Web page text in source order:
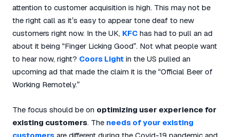
attention to customer acquisition is high. This may not be
the right call as it’s easy to appear tone deaf to new
customers right now. In the UK, KFC has had to pull an ad
about it being “Finger Licking Good”. Not what people want
to hear now, right? Coors Light in the US pulled an
upcoming ad that made the claim it is the “Official Beer of
Working Remotely.”
The focus should be on optimizing user experience for
existing customers. The needs of your existing